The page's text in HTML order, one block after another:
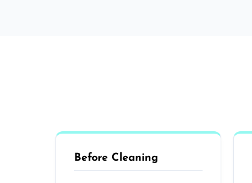
Before Cleaning